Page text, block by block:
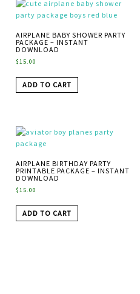
AIRPLANE BABY SHOWER PARTY
PACKAGE – INSTANT
DOWNLOAD
$15.00
ADD TO CART
AIRPLANE BIRTHDAY PARTY
PRINTABLE PACKAGE – INSTANT
DOWNLOAD
$15.00
ADD TO CART